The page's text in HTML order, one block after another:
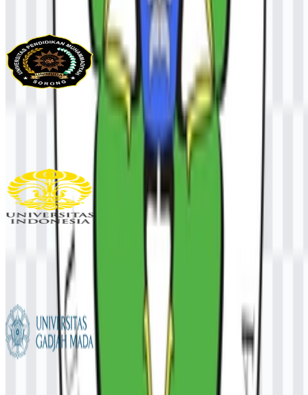
More from Universities & Colleges
UNIMUDA Sorong
Universitas Indonesia (UI)
449
Universitas Gadjah Mada (UGM)